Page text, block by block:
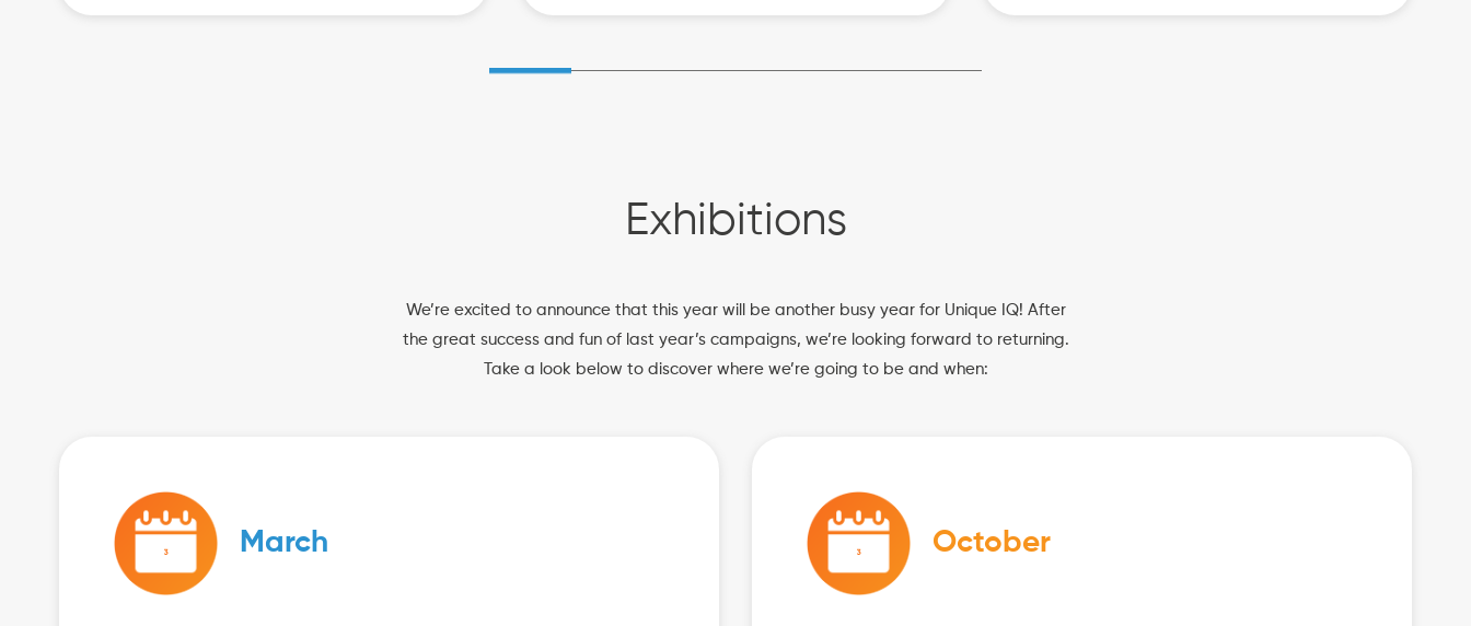
Exhibitions
We’re excited to announce that this year will be another busy year for Unique IQ! After
the great success and fun of last year’s campaigns, we’re looking forward to returning.
Take a look below to discover where we’re going to be and when:
March October